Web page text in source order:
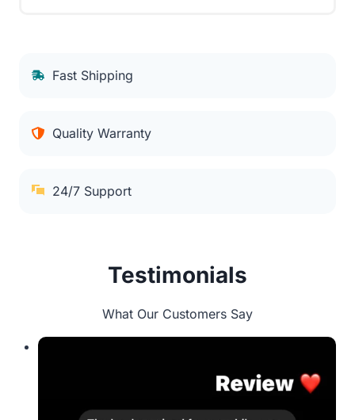
Fast Shipping
Quality Warranty
24/7 Support
Testimonials
What Our Customers Say